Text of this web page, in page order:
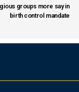
groups more say in
birth control mandate